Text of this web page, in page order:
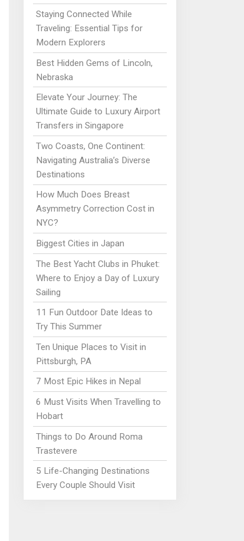
Staying Connected While
Traveling: Essential Tips for
Modern Explorers
Best Hidden Gems of Lincoln,
Nebraska
Elevate Your Journey: The
Ultimate Guide to Luxury Airport
Transfers in Singapore
Two Coasts, One Continent:
Navigating Australia’s Diverse
Destinations
How Much Does Breast
Asymmetry Correction Cost in
NYC?
Biggest Cities in Japan
The Best Yacht Clubs in Phuket:
Where to Enjoy a Day of Luxury
Sailing
11 Fun Outdoor Date Ideas to
Try This Summer
Ten Unique Places to Visit in
Pittsburgh, PA
7 Most Epic Hikes in Nepal
6 Must Visits When Travelling to
Hobart
Things to Do Around Roma
Trastevere
5 Life-Changing Destinations
Every Couple Should Visit